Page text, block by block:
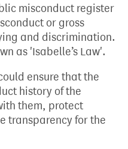
misconduct register
or gross
and discrimination.
as 'Isabelle’s Law'.
ensure that the
history of the
them, protect
transparency for the